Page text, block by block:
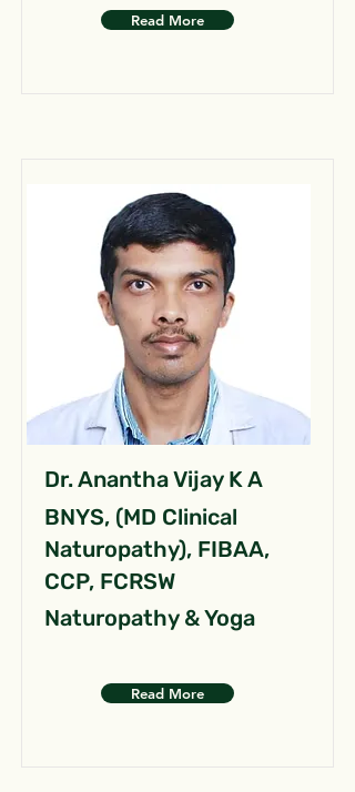
Read More
Dr. Anantha Vijay K A
BNYS, (MD Clinical
Naturopathy), FIBAA,
CCP, FCRSW
Naturopathy & Yoga
Read More